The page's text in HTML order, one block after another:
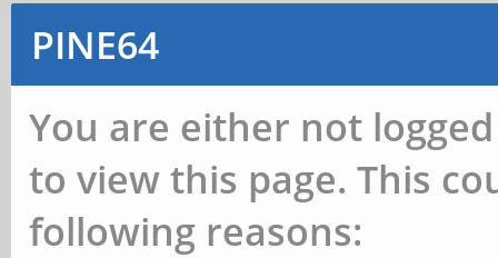
PINE64
You are either not
to view this page. This
following reasons: